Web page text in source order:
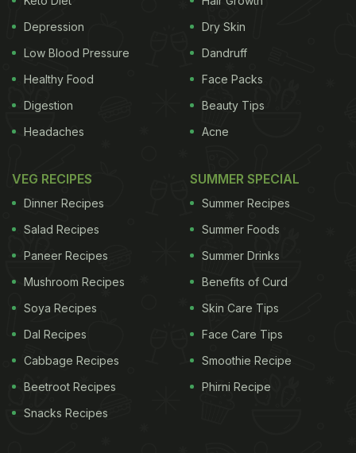
Depression
Low Blood Pressure
Healthy Food
Digestion
Headaches
Dry Skin
Dandruff
Face Packs
Beauty Tips
Acne
VEG RECIPES
Dinner Recipes
Salad Recipes
Paneer Recipes
Mushroom Recipes
Soya Recipes
Dal Recipes
Cabbage Recipes
Beetroot Recipes
Snacks Recipes
SUMMER SPECIAL
Summer Recipes
Summer Foods
Summer Drinks
Benefits of Curd
Skin Care Tips
Face Care Tips
Smoothie Recipe
Phirni Recipe